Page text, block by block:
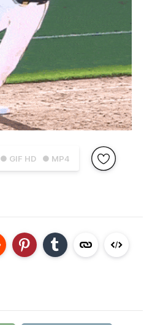
● GIF HD ● MP4